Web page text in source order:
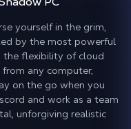
yourself in the grim,
by the most powerful
the flexibility of cloud
any computer,
on the go when you
and work as a team
unforgiving realistic